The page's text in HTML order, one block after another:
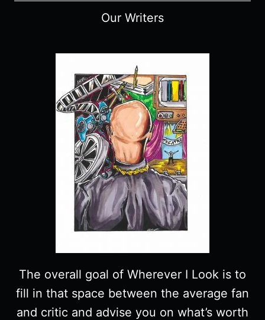
Our Writers
The overall goal of Wherever I Look is to
fill in that space between the average fan
and critic and advise you on what’s worth